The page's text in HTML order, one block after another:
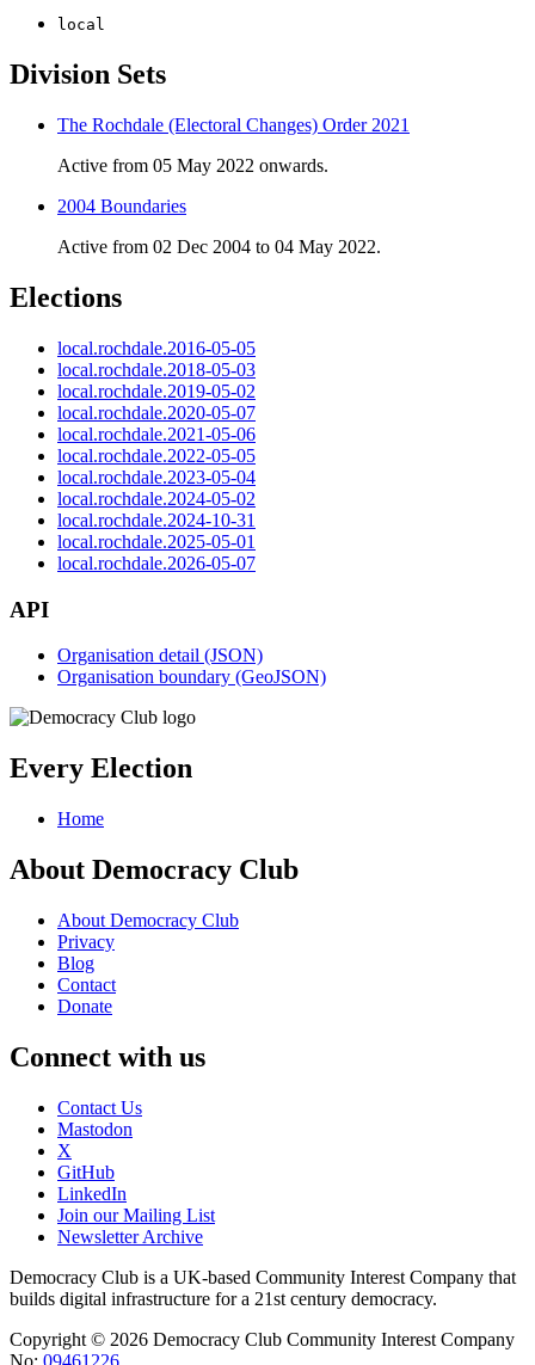
local
Division Sets
The Rochdale (Electoral Changes) Order 2021
Active from 05 May 2022 onwards.
2004 Boundaries
Active from 02 Dec 2004 to 04 May 2022.
Elections
local.rochdale.2016-05-05
local.rochdale.2018-05-03
local.rochdale.2019-05-02
local.rochdale.2020-05-07
local.rochdale.2021-05-06
local.rochdale.2022-05-05
local.rochdale.2023-05-04
local.rochdale.2024-05-02
local.rochdale.2024-10-31
local.rochdale.2025-05-01
local.rochdale.2026-05-07
API
Organisation detail (JSON)
Organisation boundary (GeoJSON)
Every Election
Home
About Democracy Club
About Democracy Club
Privacy
Blog
Contact
Donate
Connect with us
Contact Us
Mastodon
X
GitHub
LinkedIn
Join our Mailing List
Newsletter Archive
Democracy Club is a UK-based Community Interest Company that
builds digital infrastructure for a 21st century democracy.
Copyright © 2026 Democracy Club Community Interest Company
No: 09461226